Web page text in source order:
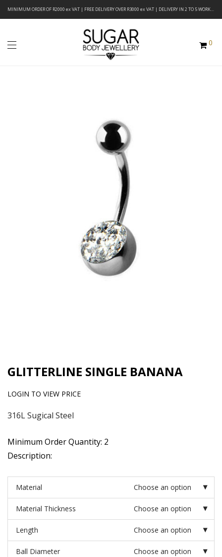
MINIMUM ORDER OF R2000 ex VAT | FREE DELIVERY OVER R3000 ex VAT | DELIVERY IN 2 TO 5 WORKING DAYS
0
GLITTERLINE SINGLE BANANA
LOGIN TO VIEW PRICE
316L Sugical Steel
Minimum Order Quantity: 2
Description:
Material Choose an option
Material Thickness Choose an option
Length Choose an option
Ball Diameter Choose an option